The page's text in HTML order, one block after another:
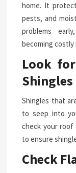
home. It
pests, and
problems
becoming costly
Look
Shingles
Shingles that
to seep into
check your
to ensure
Check